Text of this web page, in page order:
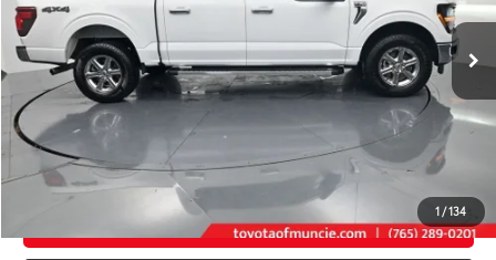
1/134
23,167 mi Oxford White Int.: Black
Less
Selling Price:
$43,632
Administrative Fee
+$261
Toyota Muncie Price:
$43,893
GET MORE DETAILS